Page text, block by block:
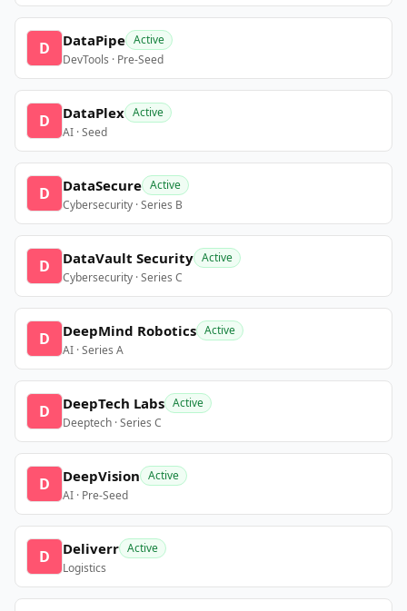
D DataPipe Active
DevTools · Pre-Seed
D DataPlex Active
AI · Seed
D DataSecure Active
Cybersecurity · Series B
D DataVault Security Active
Cybersecurity · Series C
D DeepMind Robotics Active
AI · Series A
D DeepTech Labs Active
Deeptech · Series C
D DeepVision Active
AI · Pre-Seed
D Deliverr Active
Logistics